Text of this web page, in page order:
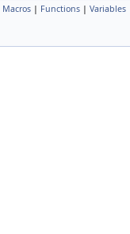
Macros | Functions | Variables